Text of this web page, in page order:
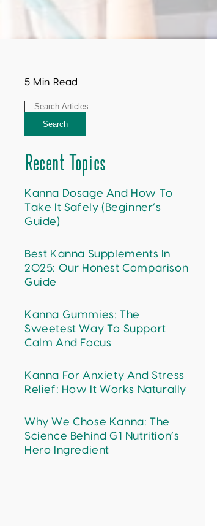
5 Min Read
Search
Recent Topics
Kanna Dosage And How To
Take It Safely (Beginner’s
Guide)
Best Kanna Supplements In
2025: Our Honest Comparison
Guide
Kanna Gummies: The
Sweetest Way To Support
Calm And Focus
Kanna For Anxiety And Stress
Relief: How It Works Naturally
Why We Chose Kanna: The
Science Behind G1 Nutrition’s
Hero Ingredient